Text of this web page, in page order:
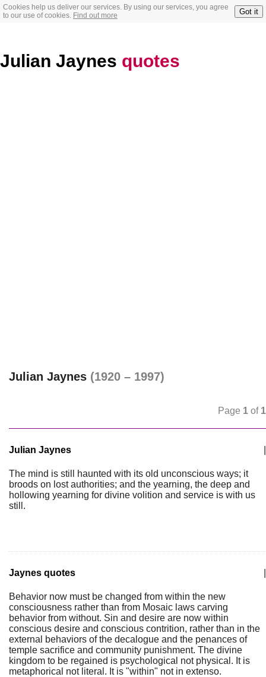
Cookies help us deliver our services. By using our services, you agree
to our use of cookies. Find out more Got it
Julian Jaynes quotes
Julian Jaynes (1920 – 1997)
Page 1 of 1
Julian Jaynes
The mind is still haunted with its old unconscious ways; it
broods on lost authorities; and the yearning, the deep and
hollowing yearning for divine volition and service is with us
still.
Jaynes quotes
Behavior now must be changed from within the new
consciousness rather than from Mosaic laws carving
behavior from without. Sin and desire are now within
conscious desire and conscious contrition, rather than in the
external behaviors of the decalogue and the penances of
temple sacrifice and community punishment. The divine
kingdom to be regained is psychological not physical. It is
metaphorical not literal. It is "within" not in extenso.